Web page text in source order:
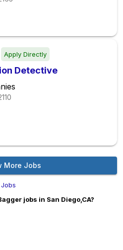
Apply Directly
Detective
More Jobs
jobs in San Diego,CA?